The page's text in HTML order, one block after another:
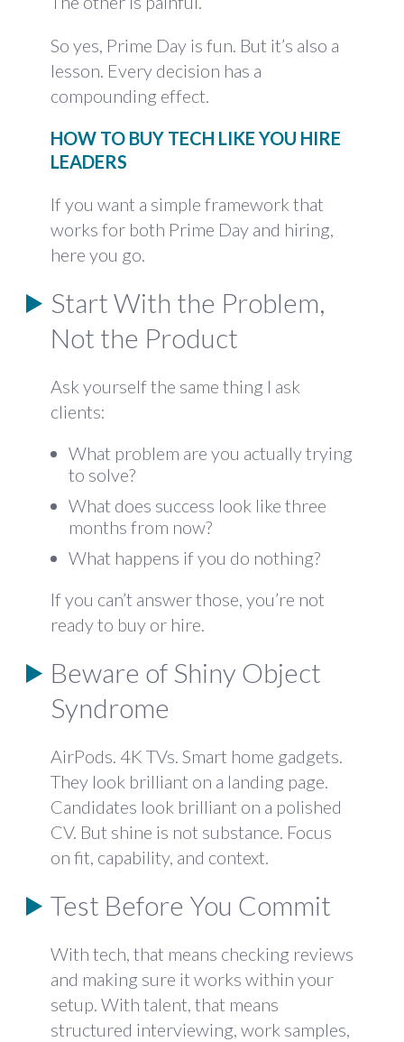
So yes, Prime Day is fun. But it’s also a
lesson. Every decision has a
compounding effect.
HOW TO BUY TECH LIKE YOU HIRE
LEADERS
If you want a simple framework that
works for both Prime Day and hiring,
here you go.
Start With the Problem,
Not the Product
Ask yourself the same thing I ask
clients:
What problem are you actually trying
to solve?
What does success look like three
months from now?
What happens if you do nothing?
If you can’t answer those, you’re not
ready to buy or hire.
Beware of Shiny Object
Syndrome
AirPods. 4K TVs. Smart home gadgets.
They look brilliant on a landing page.
Candidates look brilliant on a polished
CV. But shine is not substance. Focus
on fit, capability, and context.
Test Before You Commit
With tech, that means checking reviews
and making sure it works within your
setup. With talent, that means
structured interviewing, work samples,